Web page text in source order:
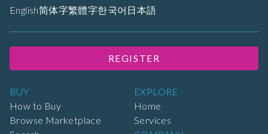
BUY
How to Buy
Browse Marketplace
EXPLORE
Home
Services
English简体字繁體字한국어 日本語
REGISTER